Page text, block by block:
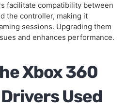
facilitate compatibility between
the controller, making it
sessions. Upgrading them
and enhances performance.
Xbox 360
Used